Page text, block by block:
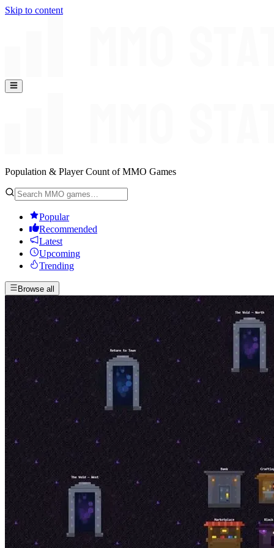
Skip to content
Population & Player Count of MMO Games
Popular
Recommended
Latest
Upcoming
Trending
Browse all